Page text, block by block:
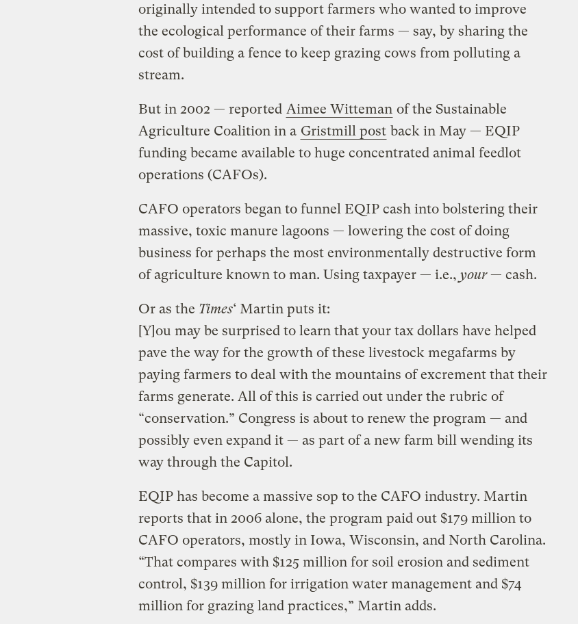
originally intended to support farmers who wanted to improve
the ecological performance of their farms — say, by sharing the
cost of building a fence to keep grazing cows from polluting a
stream.
But in 2002 — reported Aimee Witteman of the Sustainable
Agriculture Coalition in a Gristmill post back in May — EQIP
funding became available to huge concentrated animal feedlot
operations (CAFOs).
CAFO operators began to funnel EQIP cash into bolstering their
massive, toxic manure lagoons — lowering the cost of doing
business for perhaps the most environmentally destructive form
of agriculture known to man. Using taxpayer — i.e., your— cash.
Or as the Times‘ Martin puts it:
[Y]ou may be surprised to learn that your tax dollars have helped
pave the way for the growth of these livestock megafarms by
paying farmers to deal with the mountains of excrement that their
farms generate. All of this is carried out under the rubric of
“conservation.” Congress is about to renew the program — and
possibly even expand it — as part of a new farm bill wending its
way through the Capitol.
EQIP has become a massive sop to the CAFO industry. Martin
reports that in 2006 alone, the program paid out $179 million to
CAFO operators, mostly in Iowa, Wisconsin, and North Carolina.
“That compares with $125 million for soil erosion and sediment
control, $139 million for irrigation water management and $74
million for grazing land practices,” Martin adds.